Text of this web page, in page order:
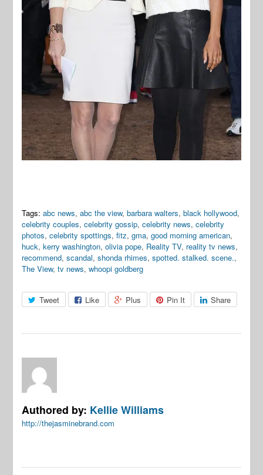
Tags: abc news,abc the view,barbara walters,black hollywood,
celebrity couples,celebrity gossip,celebrity news,celebrity
photos,celebrity spottings,fitz,gma,good morning american,
huck,kerry washington,olivia pope, Reality TV, reality tv news,
recommend,scandal,shonda rhimes,spotted. stalked. scene.,
The View,tv news,whoopi goldberg
Tweet Like Plus Pin It Share
Authored by: Kellie Williams
http://thejasminebrand.com